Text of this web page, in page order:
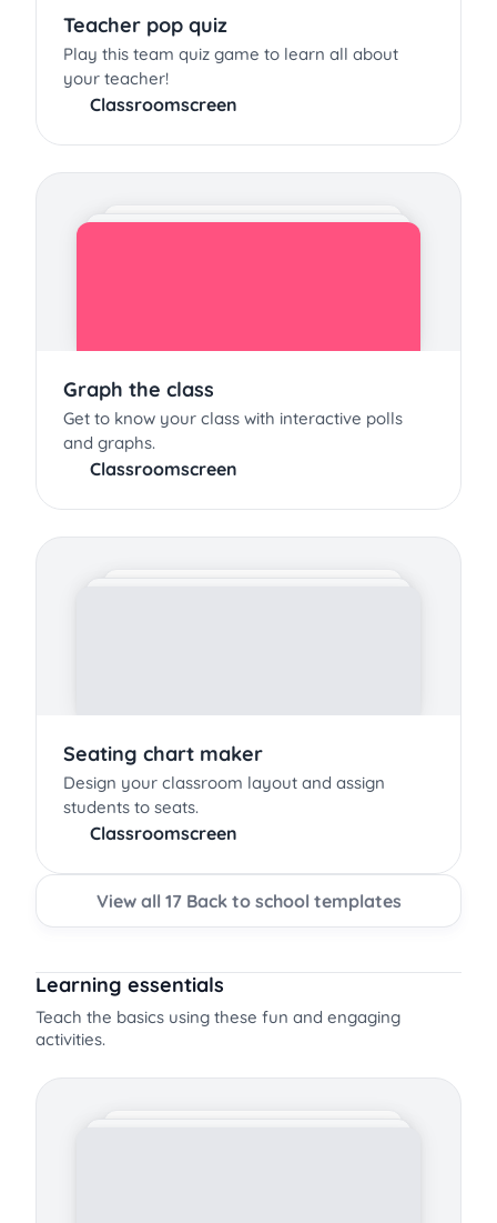
Teacher pop quiz
Play this team quiz game to learn all about
your teacher!
Classroomscreen
Graph the class
Get to know your class with interactive polls
and graphs.
Classroomscreen
Seating chart maker
Design your classroom layout and assign
students to seats.
Classroomscreen
View all 17 Back to school templates
Learning essentials
Teach the basics using these fun and engaging
activities.